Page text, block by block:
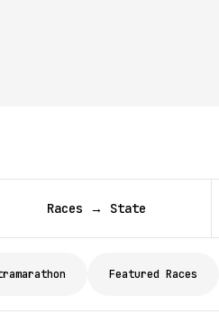
Races → State
Featured Races